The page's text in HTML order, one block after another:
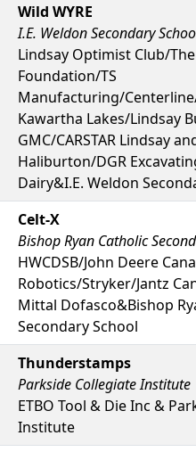
Wild WYRE
I.E. Weldon Secondary
Lindsay Optimist Club/
Foundation/TS
Manufacturing/
Kawartha Lakes/Lindsay
GMC/CARSTAR Lindsay
Haliburton/DGR
Dairy&I.E. Weldon
Celt-X
Bishop Ryan Catholic
HWCDSB/John Deere
Robotics/Stryker/Jantz
Mittal Dofasco&Bishop
Secondary School
Thunderstamps
Parkside Collegiate Institute
ETBO Tool & Die Inc &
Institute